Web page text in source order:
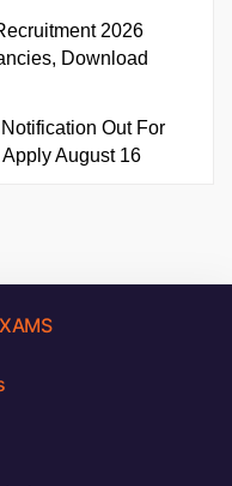
2026
Download
Out For
August 16